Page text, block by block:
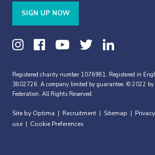
SIGN UP NOW
Registered charity number 1076981. Registered in
3802726. A company limited by guarantee. © 2022 by
Federation. All Rights Reserved.
Site by Optima Recruitment Sitemap
use
Cookie Preferences